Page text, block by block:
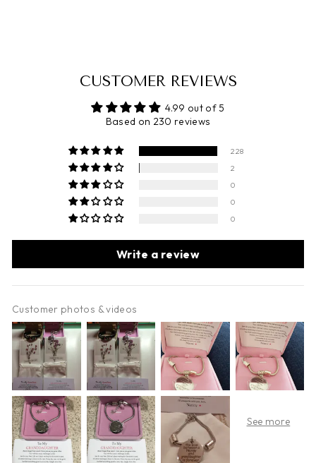
CUSTOMER REVIEWS
4.99 out of 5
Based on 230 reviews
228
2
0
0
0
Write a review
Customer photos & videos